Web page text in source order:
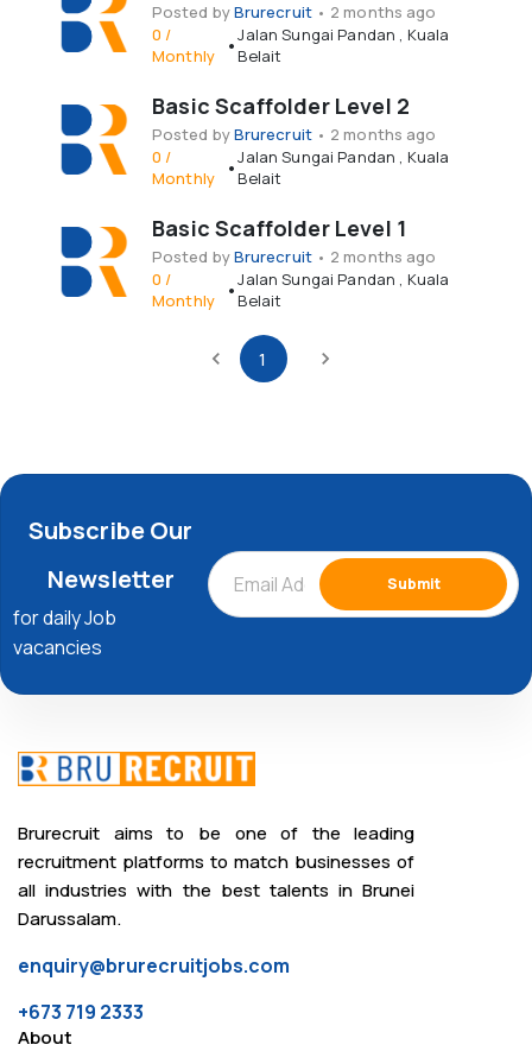
Posted byBrurecruit • 2 months ago
0 /
Monthly
•Jalan Sungai Pandan , Kuala
Belait
Basic Scaffolder Level 2
Posted byBrurecruit • 2 months ago
0 /
Monthly
•Jalan Sungai Pandan , Kuala
Belait
Basic Scaffolder Level 1
Posted byBrurecruit • 2 months ago
0 /
Monthly
•Jalan Sungai Pandan , Kuala
Belait
1
Subscribe Our
Newsletter
for daily Job
vacancies
Submit
Brurecruit aims to be one of the leading
recruitment platforms to match businesses of
all industries with the best talents in Brunei
Darussalam.
enquiry@brurecruitjobs.com
+673 719 2333
About